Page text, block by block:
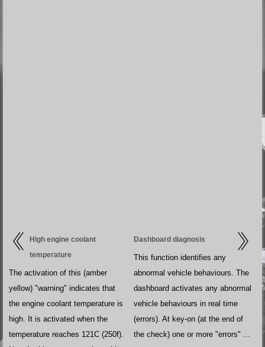
High engine coolant
temperature
The activation of this (amber
yellow) "warning" indicates that
the engine coolant temperature is
high. It is activated when the
temperature reaches 121C (250f).
Dashboard diagnosis
This function identifies any
abnormal vehicle behaviours. The
dashboard activates any abnormal
vehicle behaviours in real time
(errors). At key-on (at the end of
the check) one or more "errors" ...